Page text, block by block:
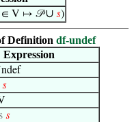
∈ V ↦ 𝒫∪ 𝑠)
Definition df-undef
Expression
𝑠
𝑠